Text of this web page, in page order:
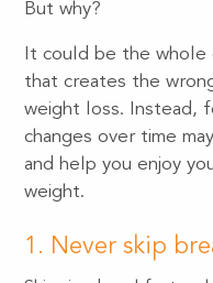
But why?
It could be the
that creates the
weight loss. Instead,
changes over time
and help you enjoy
weight.
1. Never skip